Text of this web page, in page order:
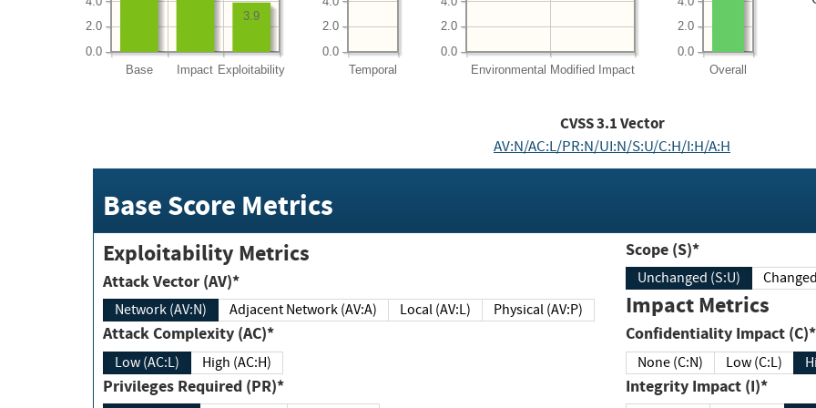
Base Impact Exploitability
0.0
2.0
3.9
Temporal
0.0
2.0
Environmental Modified Impact
0.0
2.0
Overall
0.0
2.0
CVSS3.1Vector
AV:N/AC:L/PR:N/UI:N/S:U/C:H/I:H/A:H
Base Score Metrics
Exploitability Metrics
Attack Vector (AV)*
Network (AV:N) Adjacent Network (AV:A) Local (AV:L) Physical (AV:P)
Attack Complexity (AC)*
Low (AC:L) High (AC:H)
Privileges Required (PR)*
Scope (S)*
Unchanged (S:U)
Impact Metrics
Confidentiality Impact (C)*
None (C:N) Low (C:L)
Integrity Impact (I)*